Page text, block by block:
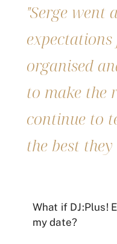
"Serge went
organised
to make the
continue to
the best
What if DJ:Plus!
my date?